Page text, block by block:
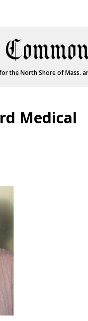
the North Shore of Mass.
Medical